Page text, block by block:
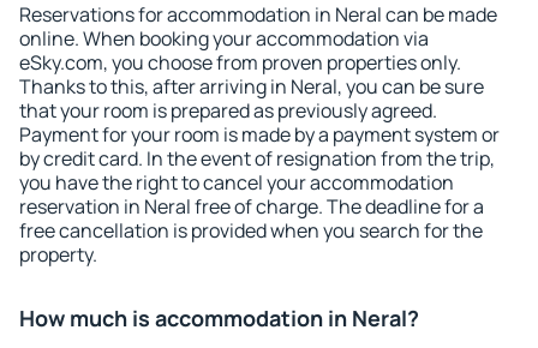
Reservations for accommodation in Neral can be made
online. When booking your accommodation via
eSky.com, you choose from proven properties only.
Thanks to this, after arriving in Neral, you can be sure
that your room is prepared as previously agreed.
Payment for your room is made by a payment system or
by credit card. In the event of resignation from the trip,
you have the right to cancel your accommodation
reservation in Neral free of charge. The deadline for a
free cancellation is provided when you search for the
property.
How much is accommodation in Neral?